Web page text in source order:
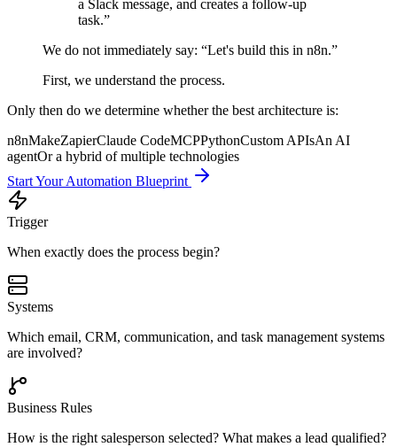
a Slack message, and creates a follow-up
task.”
We do not immediately say: “Let's build this in n8n.”
First, we understand the process.
Only then do we determine whether the best architecture is:
n8nMakeZapierClaude CodeMCPPythonCustom APIsAn AI
agentOr a hybrid of multiple technologies
Start Your Automation Blueprint
Trigger
When exactly does the process begin?
Systems
Which email, CRM, communication, and task management systems
are involved?
Business Rules
How is the right salesperson selected? What makes a lead qualified?